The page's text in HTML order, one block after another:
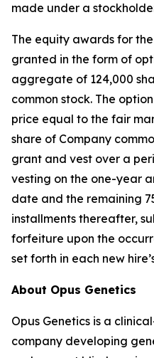
made under a
The equity awards for
granted in the form of
aggregate of 124,000
common stock. The
price equal to the fair
share of Company
grant and vest over a
vesting on the one-year
date and the remaining
installments thereafter,
forfeiture upon the
set forth in each new
About Opus Genetics
Opus Genetics is a
company developing